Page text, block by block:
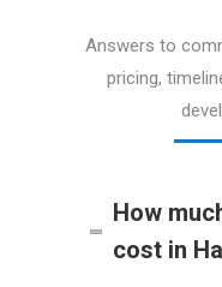
Answers to
pricing,
How
cost in